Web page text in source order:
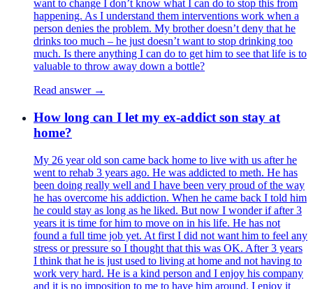
want to change I don’t know what I can do to stop this from
happening. As I understand them interventions work when a
person denies the problem. My brother doesn’t deny that he
drinks too much – he just doesn’t want to stop drinking too
much. Is there anything I can do to get him to see that life is to
valuable to throw away down a bottle?
Read answer →
How long can I let my ex-addict son stay at
home?
My 26 year old son came back home to live with us after he
went to rehab 3 years ago. He was addicted to meth. He has
been doing really well and I have been very proud of the way
he has overcome his addiction. When he came back I told him
he could stay as long as he liked. But now I wonder if after 3
years it is time for him to move on in his life. He has not
found a full time job yet. At first I did not want him to feel any
stress or pressure so I thought that this was OK. After 3 years
I think that he is just used to living at home and not having to
work very hard. He is a kind person and I enjoy his company
and it is no imposition to me to have him around. I enjoy it